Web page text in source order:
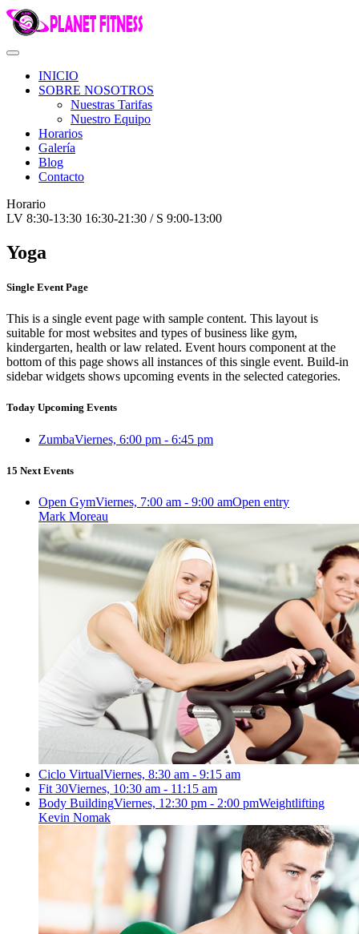
INICIO
SOBRE NOSOTROS
Nuestras Tarifas
Nuestro Equipo
Horarios
Galería
Blog
Contacto
Horario
LV 8:30-13:30 16:30-21:30 / S 9:00-13:00
Yoga
Single Event Page
This is a single event page with sample content. This layout is
suitable for most websites and types of business like gym,
kindergarten, health or law related. Event hours component at the
bottom of this page shows all instances of this single event. Build-in
sidebar widgets shows upcoming events in the selected categories.
Today Upcoming Events
ZumbaViernes, 6:00 pm - 6:45 pm
15 Next Events
Open GymViernes, 7:00 am - 9:00 amOpen entry
Mark Moreau
Ciclo VirtualViernes, 8:30 am - 9:15 am
Fit 30Viernes, 10:30 am - 11:15 am
Body BuildingViernes, 12:30 pm - 2:00 pmWeightlifting
Kevin Nomak